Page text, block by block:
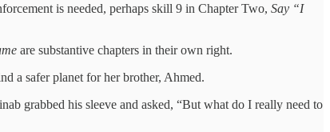
is needed, perhaps skill 9 in Chapter Two, Say “I
are substantive chapters in their own right.
a safer planet for her brother, Ahmed.
grabbed his sleeve and asked, “But what do I really need to